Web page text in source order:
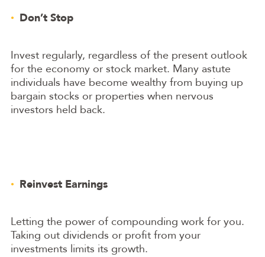
Don’t Stop
Invest regularly, regardless of the present outlook
for the economy or stock market. Many astute
individuals have become wealthy from buying up
bargain stocks or properties when nervous
investors held back.
Reinvest Earnings
Letting the power of compounding work for you.
Taking out dividends or profit from your
investments limits its growth.